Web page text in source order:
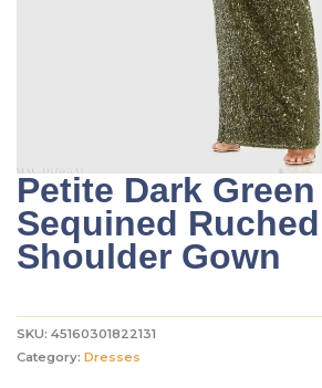
Petite Dark Green
Sequined
Shoulder Gown
SKU: 45160301822131
Category: Dresses